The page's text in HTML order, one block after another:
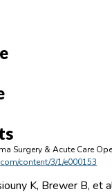
Surgery & Acute Care
content/3/1/e000153
K, Brewer B, et